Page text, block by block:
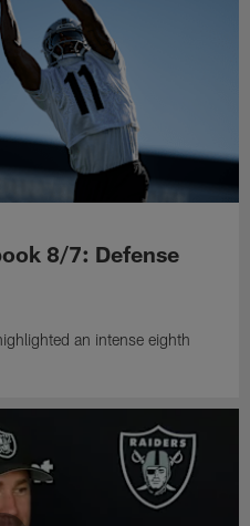
8/7: Defense
an intense eighth